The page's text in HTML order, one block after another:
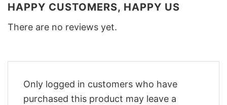
HAPPY CUSTOMERS, HAPPY US
There are no reviews yet.
Only logged in customers who have
purchased this product may leave a